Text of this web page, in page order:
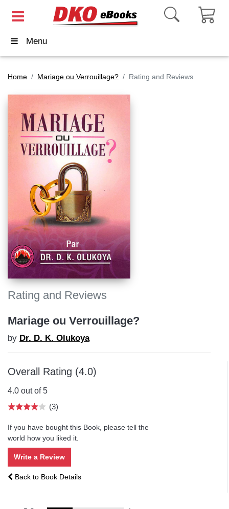
Menu
Home Mariage ou Verrouillage? Rating and Reviews
Rating and Reviews
Mariage ou Verrouillage?
by Dr. D. K. Olukoya
Overall Rating (4.0)
4.0 out of 5
(3)
If you have bought this Book, please tell the
world how you liked it.
Write a Review
Back to Book Details